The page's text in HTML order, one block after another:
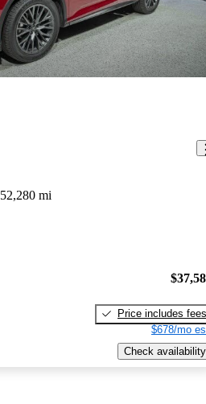
52,280 mi
Price includes fees
$678/mo
Check availability